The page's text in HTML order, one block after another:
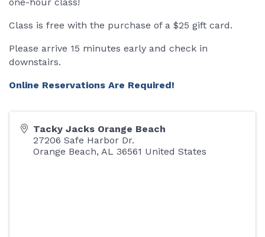
Class is free with the purchase of a $25 gift card.
Please arrive 15 minutes early and check in
downstairs.
Online Reservations Are Required!
Tacky Jacks Orange Beach
27206 Safe Harbor Dr.
Orange Beach, AL 36561 United States